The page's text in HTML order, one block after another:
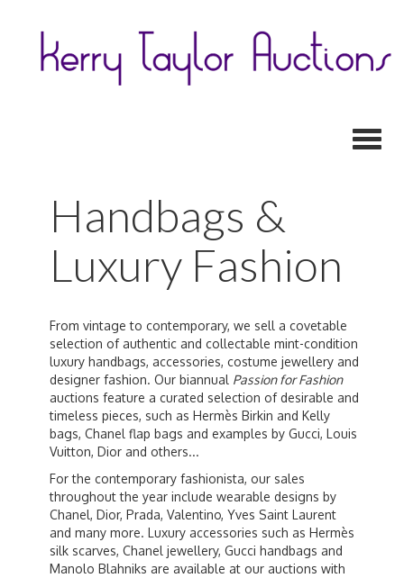
Handbags &
Luxury Fashion
From vintage to contemporary, we sell a covetable
selection of authentic and collectable mint-condition
luxury handbags, accessories, costume jewellery and
designer fashion. Our biannual Passion for Fashion
auctions feature a curated selection of desirable and
timeless pieces, such as Hermès Birkin and Kelly
bags, Chanel flap bags and examples by Gucci, Louis
Vuitton, Dior and others...
For the contemporary fashionista, our sales
throughout the year include wearable designs by
Chanel, Dior, Prada, Valentino, Yves Saint Laurent
and many more. Luxury accessories such as Hermès
silk scarves, Chanel jewellery, Gucci handbags and
Manolo Blahniks are available at our auctions with